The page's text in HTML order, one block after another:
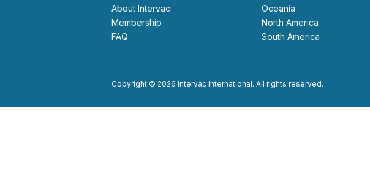
About Intervac
Membership
FAQ
Oceania
North America
South America
Copyright © 2026 Intervac International. All rights reserved.